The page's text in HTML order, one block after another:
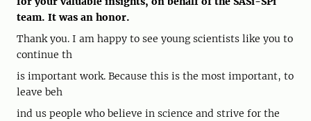
team. It was an honor.
Thank you. I am happy to see young scientists like you to
continue th
is important work. Because this is the most important, to
leave beh
ind us people who believe in science and strive for the